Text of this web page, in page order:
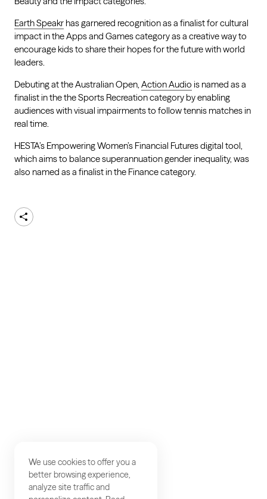
Earth Speakr has garnered recognition as a finalist for cultural
impact in the Apps and Games category as a creative way to
encourage kids to share their hopes for the future with world
leaders.
Debuting at the Australian Open, Action Audio is named as a
finalist in the the Sports Recreation category by enabling
audiences with visual impairments to follow tennis matches in
real time.
HESTA’s Empowering Women’s Financial Futures digital tool,
which aims to balance superannuation gender inequality, was
also named as a finalist in the Finance category.
We use cookies to offer you a
better browsing experience,
analyze site traffic and